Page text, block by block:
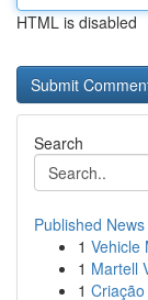
HTML is disabled
Search
Published News
1 Vehicle
1 Martell
1